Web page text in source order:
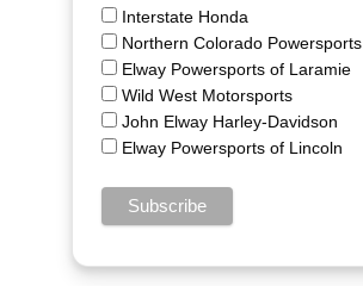
Interstate Honda
Northern Colorado Powersports
Elway Powersports of Laramie
Wild West Motorsports
John Elway Harley-Davidson
Elway Powersports of Lincoln